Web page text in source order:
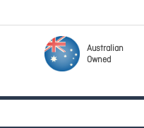
Australian
Owned